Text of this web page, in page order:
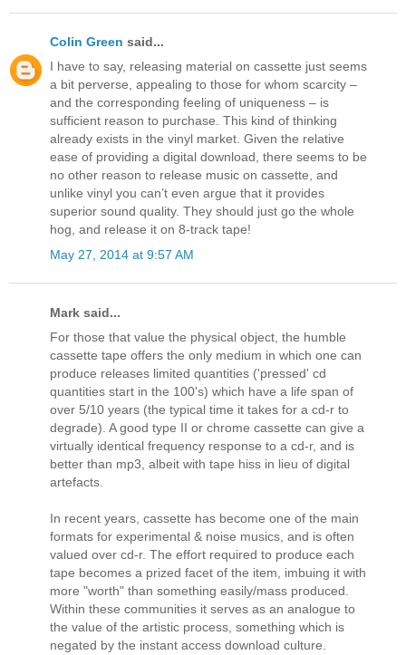
Colin Green said...
I have to say, releasing material on cassette just seems
a bit perverse, appealing to those for whom scarcity –
and the corresponding feeling of uniqueness – is
sufficient reason to purchase. This kind of thinking
already exists in the vinyl market. Given the relative
ease of providing a digital download, there seems to be
no other reason to release music on cassette, and
unlike vinyl you can’t even argue that it provides
superior sound quality. They should just go the whole
hog, and release it on 8-track tape!
May 27, 2014 at 9:57 AM
Mark said...
For those that value the physical object, the humble
cassette tape offers the only medium in which one can
produce releases limited quantities ('pressed' cd
quantities start in the 100's) which have a life span of
over 5/10 years (the typical time it takes for a cd-r to
degrade). A good type II or chrome cassette can give a
virtually identical frequency response to a cd-r, and is
better than mp3, albeit with tape hiss in lieu of digital
artefacts.
In recent years, cassette has become one of the main
formats for experimental & noise musics, and is often
valued over cd-r. The effort required to produce each
tape becomes a prized facet of the item, imbuing it with
more "worth" than something easily/mass produced.
Within these communities it serves as an analogue to
the value of the artistic process, something which is
negated by the instant access download culture.